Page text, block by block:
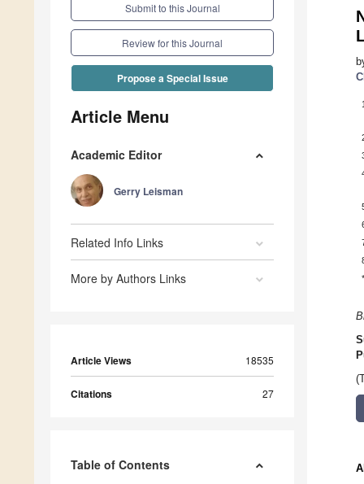
Submit to this Journal
Review for this Journal
Propose a Special Issue
Article Menu
Academic Editor
Gerry Leisman
Related Info Links
More by Authors Links
Article Views 18535
Citations 27
Table of Contents
1
*